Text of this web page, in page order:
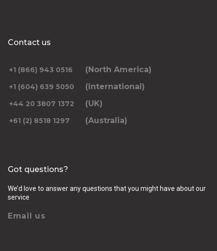
Contact us
+1 (866) 943 0516 (North America)
+1 (604) 639 5050 (International)
+44 20 3807 1372 (UK)
+61 (2) 8518 1297 (Australia)
Got questions?
We’d love to answer any questions that you might have about our
service
Email us